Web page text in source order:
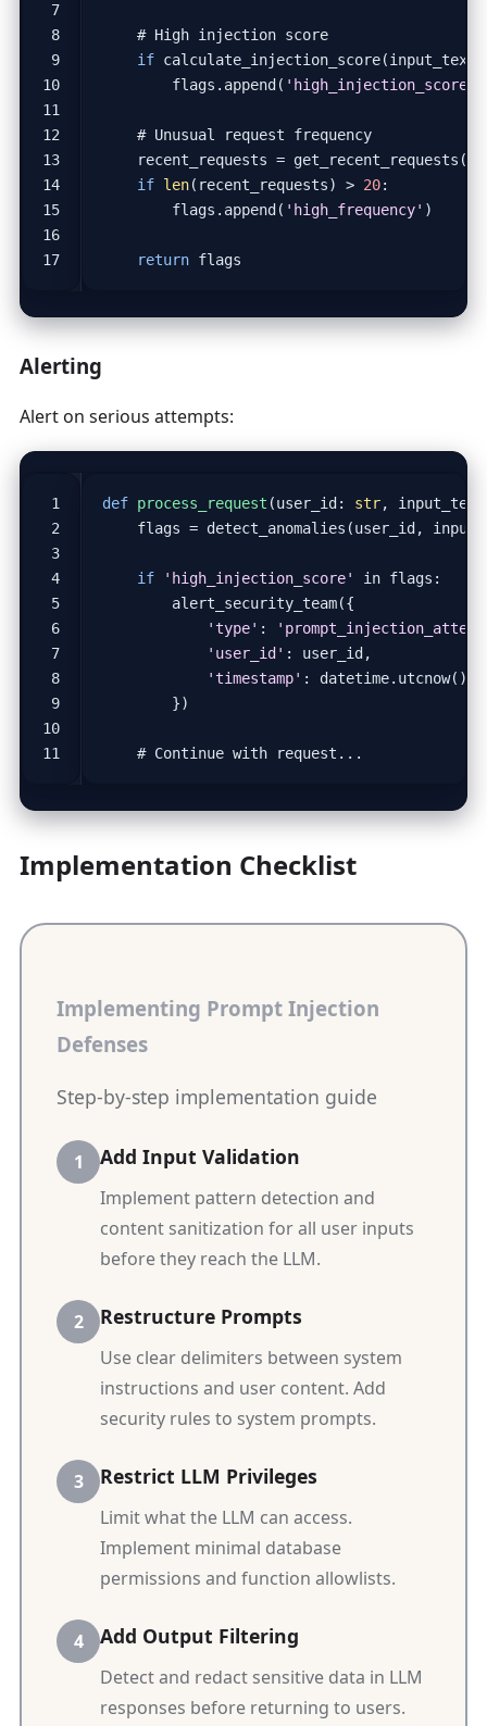
# High injection score
if calculate_injection_score(input_text
flags . append ( 'high_injection_score'
# Unusual request frequency
recent_requests = get_recent_requests (
if len( recent_requests) > 20:
flags . append ( 'high_frequency' )
return flags
Alerting
Alert on serious attempts:
def process_request (user_id : str, input_text
flags = detect_anomalies (user_id ,
if 'high_injection_score' in flags :
alert_security_team({
'type' :
'user_id' : user_id ,
'timestamp' : datetime. utcnow()
})
# Continue with request...
Implementation Checklist
Implementing Prompt Injection
Defenses
Step-by-step implementation guide
Add Input Validation
Implement pattern detection and
content sanitization for all user inputs
before they reach the LLM.
Restructure Prompts
Use clear delimiters between system
instructions and user content. Add
security rules to system prompts.
Restrict LLM Privileges
Limit what the LLM can access.
Implement minimal database
permissions and function allowlists.
Add Output Filtering
Detect and redact sensitive data in LLM
responses before returning to users.